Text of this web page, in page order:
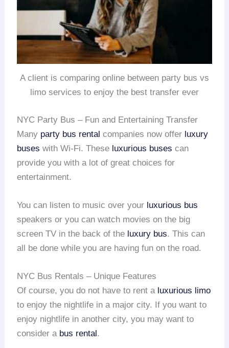
A client is comparing online between party bus vs
limo services to enjoy the best transfer ever
NYC Party Bus – Fun and Entertaining Transfer
Many party bus rental companies now offer luxury
buses with Wi-Fi. These luxurious buses can
provide you with a lot of great choices for
entertainment.
You can listen to music over your luxurious bus
speakers or you can watch movies on the big
screen TV in the back of the luxury bus. This can
all be done while you are having fun on the road.
NYC Bus Rentals – Unique Features
Of course, you do not have to rent a luxurious limo
to enjoy the nightlife in a major city. If you want to
enjoy nightlife in another city, you may want to
consider a bus rental.